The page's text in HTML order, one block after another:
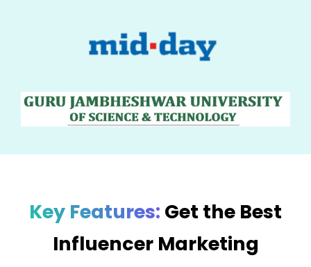
Key Features: Get the Best
Influencer Marketing